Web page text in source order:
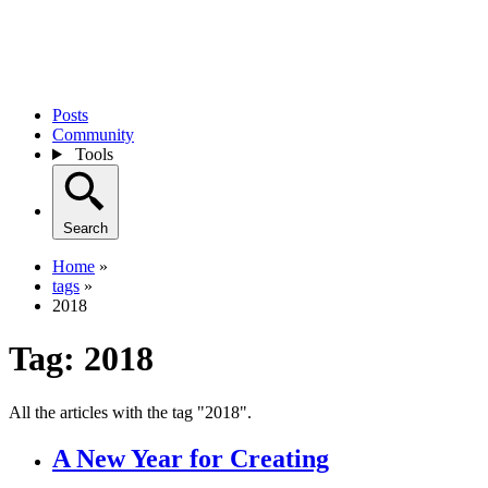
Posts
Community
Tools
Search
Home »
tags »
2018
Tag: 2018
All the articles with the tag "2018".
A New Year for Creating